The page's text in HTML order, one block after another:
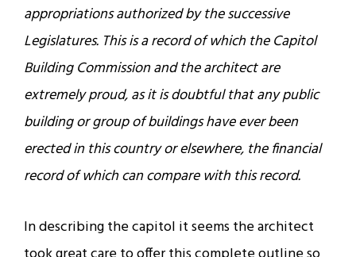
appropriations authorized by the successive
Legislatures. This is a record of which the Capitol
Building Commission and the architect are
extremely proud, as it is doubtful that any public
building or group of buildings have ever been
erected in this country or elsewhere, the financial
record of which can compare with this record.
In describing the capitol it seems the architect